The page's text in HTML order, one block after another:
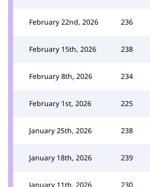
February 22nd, 2026 236
February 15th, 2026 238
February 8th, 2026 234
February 1st, 2026 225
January 25th, 2026 238
January 18th, 2026 239
January 11th, 2026 230